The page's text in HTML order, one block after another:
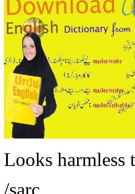
Looks harmless
/sarc